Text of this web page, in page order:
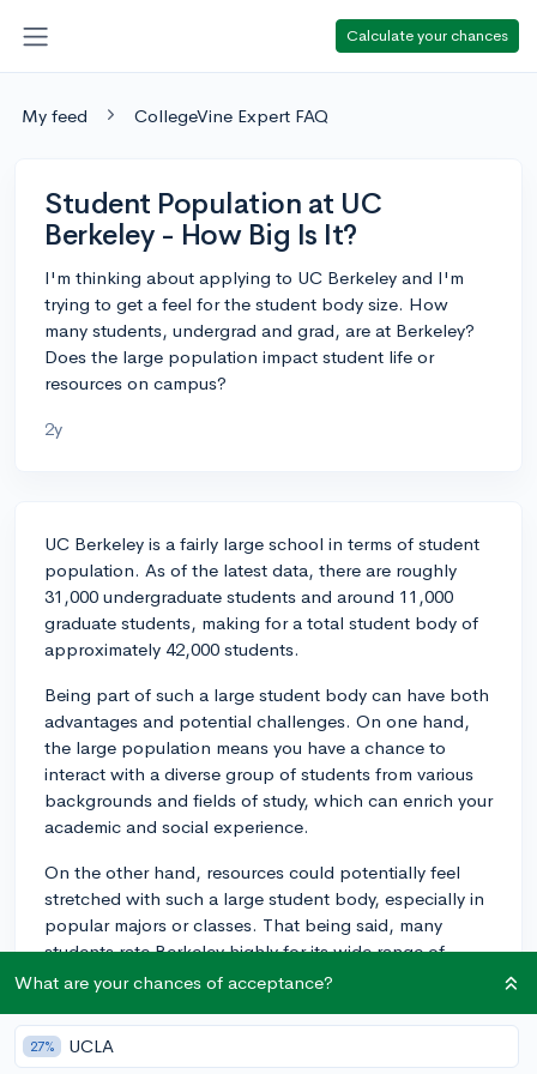
Calculate your chances
My feed CollegeVine Expert FAQ
Student Population at UC
Berkeley - How Big Is It?
I'm thinking about applying to UC Berkeley and I'm
trying to get a feel for the student body size. How
many students, undergrad and grad, are at Berkeley?
Does the large population impact student life or
resources on campus?
2y
UC Berkeley is a fairly large school in terms of student
population. As of the latest data, there are roughly
31,000 undergraduate students and around 11,000
graduate students, making for a total student body of
approximately 42,000 students.
Being part of such a large student body can have both
advantages and potential challenges. On one hand,
the large population means you have a chance to
interact with a diverse group of students from various
backgrounds and fields of study, which can enrich your
academic and social experience.
On the other hand, resources could potentially feel
stretched with such a large student body, especially in
popular majors or classes. That being said, many
students rate Berkeley highly for its wide range of
resources and support services. Resources include
centers, and a wealth of student organizations.
What are your chances of acceptance?
27% UCLA